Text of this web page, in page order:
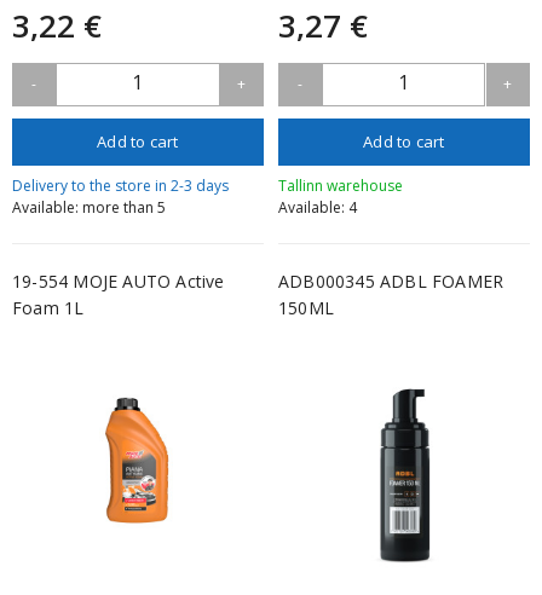
3,22 €
- 1 +
Add to cart
Delivery to the store in 2-3 days
Available: more than 5
3,27 €
- 1 +
Add to cart
Tallinn warehouse
Available: 4
19-554 MOJE AUTO Active
Foam 1L
ADB000345 ADBL FOAMER
150ML